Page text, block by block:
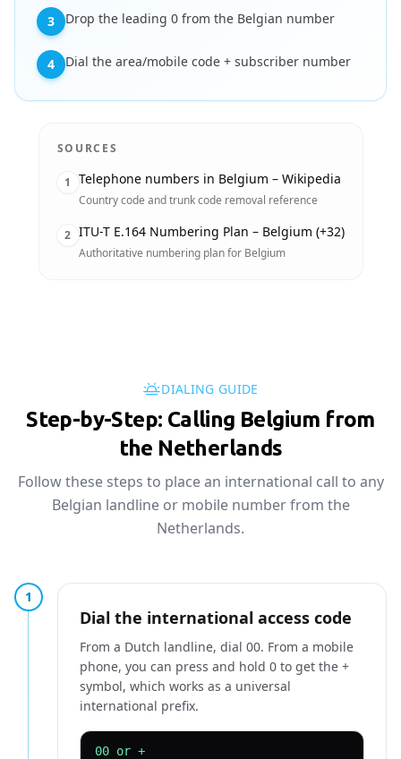
3 Drop the leading 0 from the Belgian number
4 Dial the area/mobile code + subscriber number
SOURCES
1 Telephone numbers in Belgium – Wikipedia
Country code and trunk code removal reference
2 ITU-T E.164 Numbering Plan – Belgium (+32)
Authoritative numbering plan for Belgium
DIALING GUIDE
Step-by-Step: Calling Belgium from
the Netherlands
Follow these steps to place an international call to any
Belgian landline or mobile number from the
Netherlands.
1
Dial the international access code
From a Dutch landline, dial 00. From a mobile
phone, you can press and hold 0 to get the +
symbol, which works as a universal
international prefix.
00 or +